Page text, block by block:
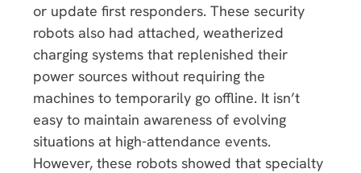
or update first responders. These security
robots also had attached, weatherized
charging systems that replenished their
power sources without requiring the
machines to temporarily go offline. It isn’t
easy to maintain awareness of evolving
situations at high-attendance events.
However, these robots showed that specialty